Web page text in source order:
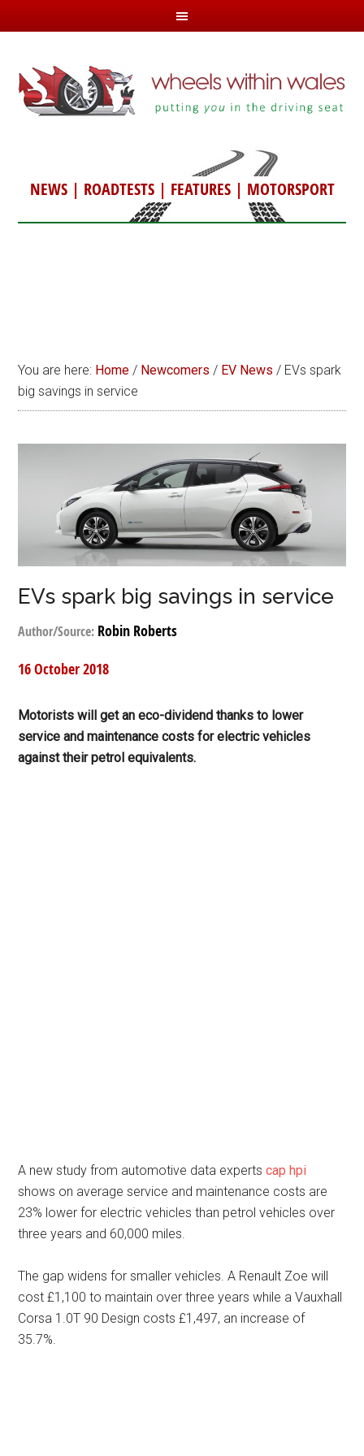
NEWS| ROADTESTS| FEATURES| MOTORSPORT
You are here: Home / Newcomers / EV News / EVs spark
big savings in service
EVs spark big savings in service
Author/Source: Robin Roberts
16 October 2018
Motorists will get an eco-dividend thanks to lower
service and maintenance costs for electric vehicles
against their petrol equivalents.
A new study from automotive data expertscap hpi
shows on average service and maintenance costs are
23% lower for electric vehicles than petrol vehicles over
three years and 60,000 miles.
The gap widens for smaller vehicles. A Renault Zoe will
cost £1,100 to maintain over three years while a Vauxhall
Corsa 1.0T 90 Design costs £1,497, an increase of
35.7%.